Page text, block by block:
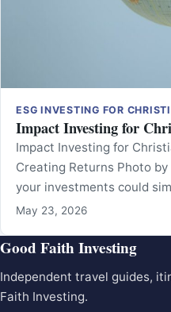
ESG INVESTING FOR
Impact Investing for
Impact Investing for
Creating Returns Photo
your investments could
May 23, 2026
Good Faith Investing
Independent travel guides,
Faith Investing.